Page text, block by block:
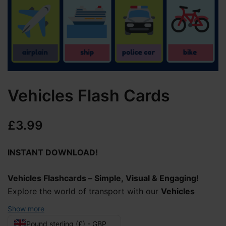
Vehicles Flash Cards
£3.99
INSTANT DOWNLOAD!
Vehicles Flashcards – Simple, Visual & Engaging!
Explore the world of transport with our Vehicles
Flashcards
Each card features an image of a vehicle, helping
Show more
Pound sterling (£) - GBP